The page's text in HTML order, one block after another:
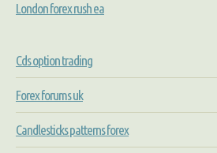
London forex rush ea
Cds option trading
Forex forums uk
Candlesticks patterns forex